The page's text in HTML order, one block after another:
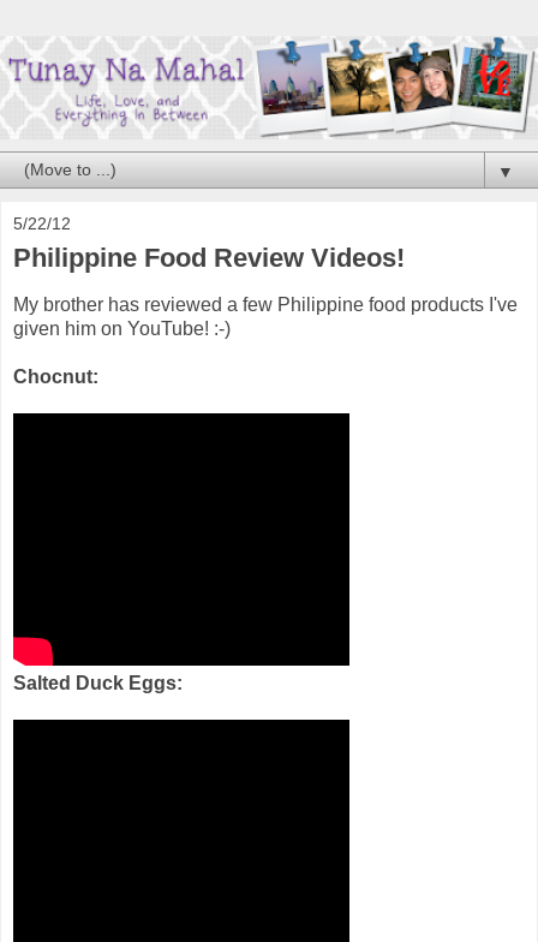
▼
5/22/12
Philippine Food Review Videos!
My brother has reviewed a few Philippine food products I've
given him on YouTube! :-)
Chocnut:
Salted Duck Eggs: